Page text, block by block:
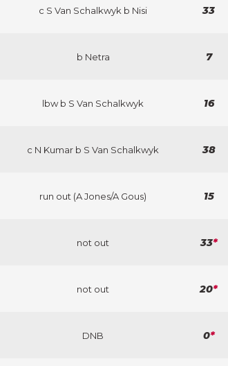
c S Van Schalkwyk b Nisi 33
b Netra 7
lbw b S Van Schalkwyk 16
c N Kumar b S Van Schalkwyk 38
run out (A Jones/A Gous) 15
not out 33*
not out 20*
DNB 0*